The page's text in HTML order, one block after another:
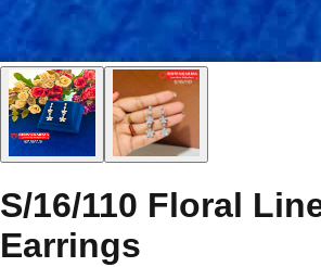
S/16/110 Floral
Earrings